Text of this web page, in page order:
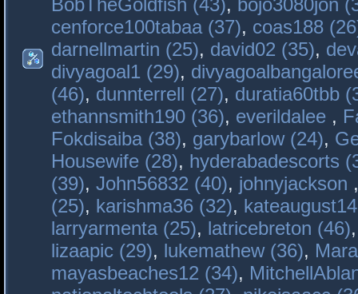
BobTheGoldfish (43), bojo3080jon
cenforce100tabaa (37), coas188
darnellmartin (25), david02 (35),
divyagoal1 (29),
(46), dunnterrell (27), duratia60tbb
ethannsmith190 (36), everildalee ,
Fokdisaiba (38), garybarlow (24),
Housewife (28), hyderabadescorts
(39), John56832 (40), johnyjackson
(25), karishma36 (32),
larryarmenta (25), latricebreton (46)
lizaapic (29), lukemathew (36),
mayasbeaches12 (34),